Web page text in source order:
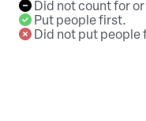
Did not count for
Put people first.
Did not put people